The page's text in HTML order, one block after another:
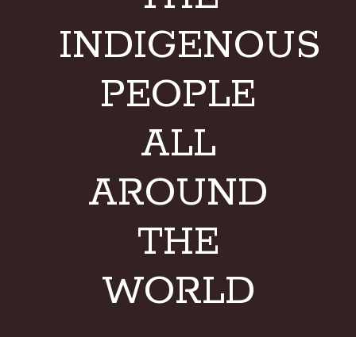
INDIGENOUS
PEOPLE
ALL
AROUND
THE
WORLD